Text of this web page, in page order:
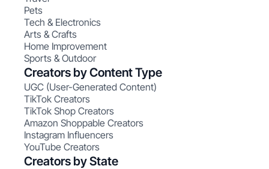
Pets
Tech & Electronics
Arts & Crafts
Home Improvement
Sports & Outdoor
Creators by Content Type
UGC (User-Generated Content)
TikTok Creators
TikTok Shop Creators
Amazon Shoppable Creators
Instagram Influencers
YouTube Creators
Creators by State